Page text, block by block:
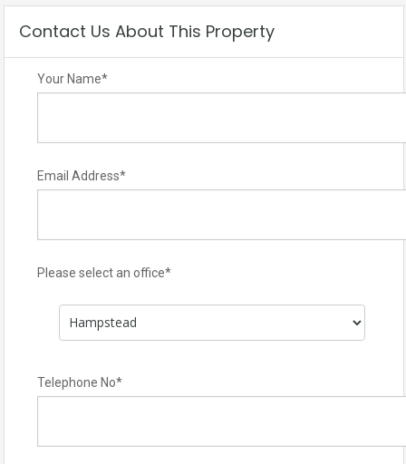
Contact Us About This Property
Your Name*
Email Address*
Please select an office*
Telephone No*